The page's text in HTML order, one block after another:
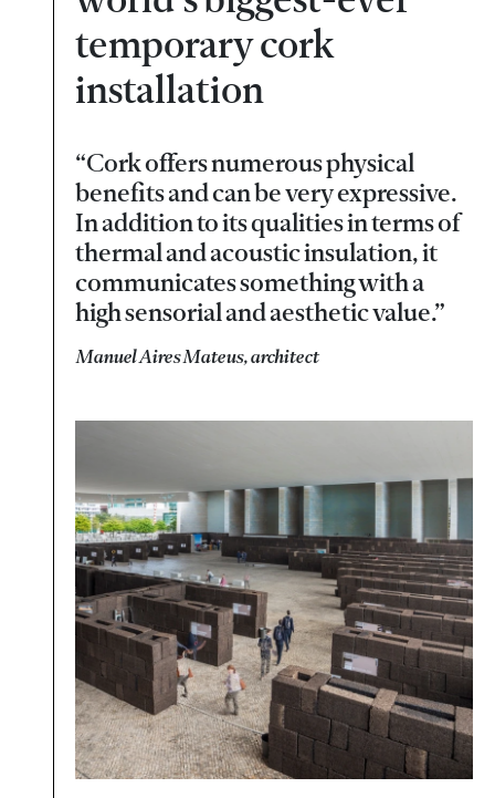
temporary cork
installation
“Cork offers numerous physical
benefits and can be very expressive.
In addition to its qualities in terms of
thermal and acoustic insulation, it
communicates something with a
high sensorial and aesthetic value.”
Manuel Aires Mateus, architect